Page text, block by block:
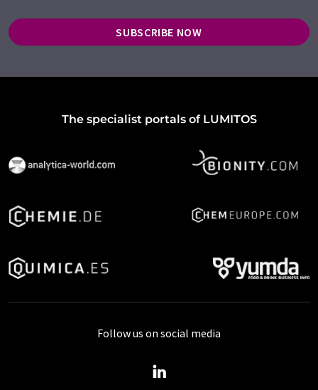
SUBSCRIBE NOW
The specialist portals of LUMITOS
Follow us on social media